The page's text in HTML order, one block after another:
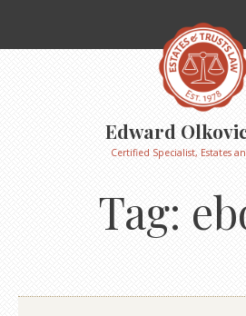
Edward
Certified Specialist, Estates
Tag: